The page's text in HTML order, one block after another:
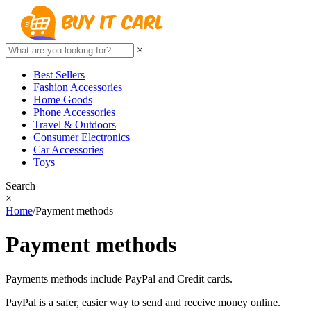
×
Best Sellers
Fashion Accessories
Home Goods
Phone Accessories
Travel & Outdoors
Consumer Electronics
Car Accessories
Toys
Search
×
Home/Payment methods
Payment methods
Payments methods include PayPal and Credit cards.
PayPal is a safer, easier way to send and receive money online.